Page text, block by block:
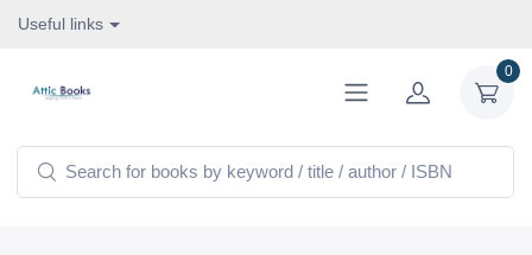
Useful links
0